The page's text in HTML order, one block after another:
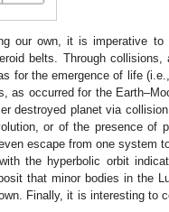
our own, it is imperative to
belts. Through collisions,
for the emergence of life
as occurred for the
destroyed planet via
or of the presence of
escape from one system
the hyperbolic orbit
that minor bodies in the
Finally, it is interesting to